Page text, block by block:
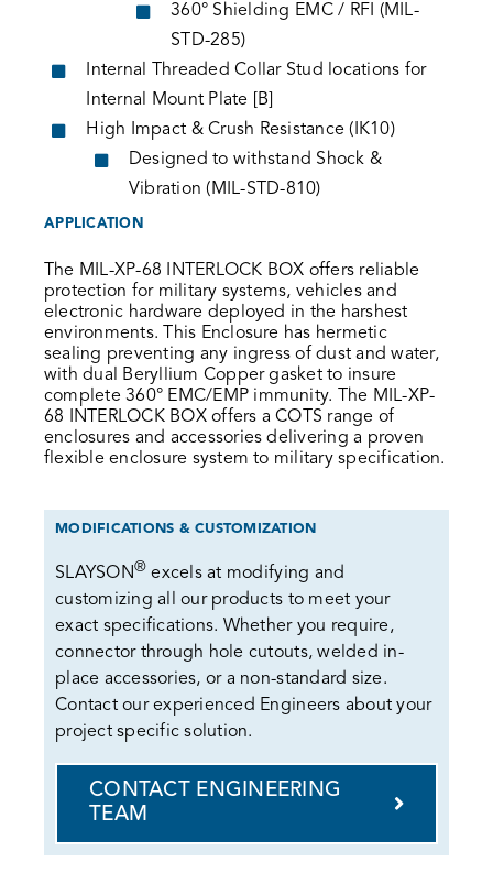
360° Shielding EMC / RFI (MIL-
STD-285)
Internal Threaded Collar Stud locations for
Internal Mount Plate [B]
High Impact & Crush Resistance (IK10)
Designed to withstand Shock &
Vibration (MIL-STD-810)
APPLICATION
The MIL-XP-68 INTERLOCK BOX offers reliable
protection for military systems, vehicles and
electronic hardware deployed in the harshest
environments. This Enclosure has hermetic
sealing preventing any ingress of dust and water,
with dual Beryllium Copper gasket to insure
complete 360° EMC/EMP immunity. The MIL-XP-
68 INTERLOCK BOX offers a COTS range of
enclosures and accessories delivering a proven
flexible enclosure system to military specification.
MODIFICATIONS & CUSTOMIZATION
SLAYSON® excels at modifying and
customizing all our products to meet your
exact specifications. Whether you require,
connector through hole cutouts, welded in-
place accessories, or a non-standard size.
Contact our experienced Engineers about your
project specific solution.
CONTACT ENGINEERING
TEAM